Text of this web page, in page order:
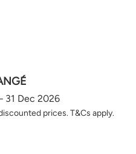
31 Dec 2026
prices. T&Cs apply.